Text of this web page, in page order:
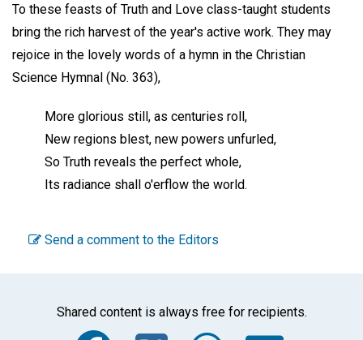
To these feasts of Truth and Love class-taught students
bring the rich harvest of the year's active work. They may
rejoice in the lovely words of a hymn in the Christian
Science Hymnal (No. 363),
More glorious still, as centuries roll,
New regions blest, new powers unfurled,
So Truth reveals the perfect whole,
Its radiance shall o'erflow the world.
Send a comment to the Editors
Shared content is always free for recipients.
Facebook
Twitter